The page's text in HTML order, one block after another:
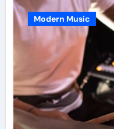
Modern Music